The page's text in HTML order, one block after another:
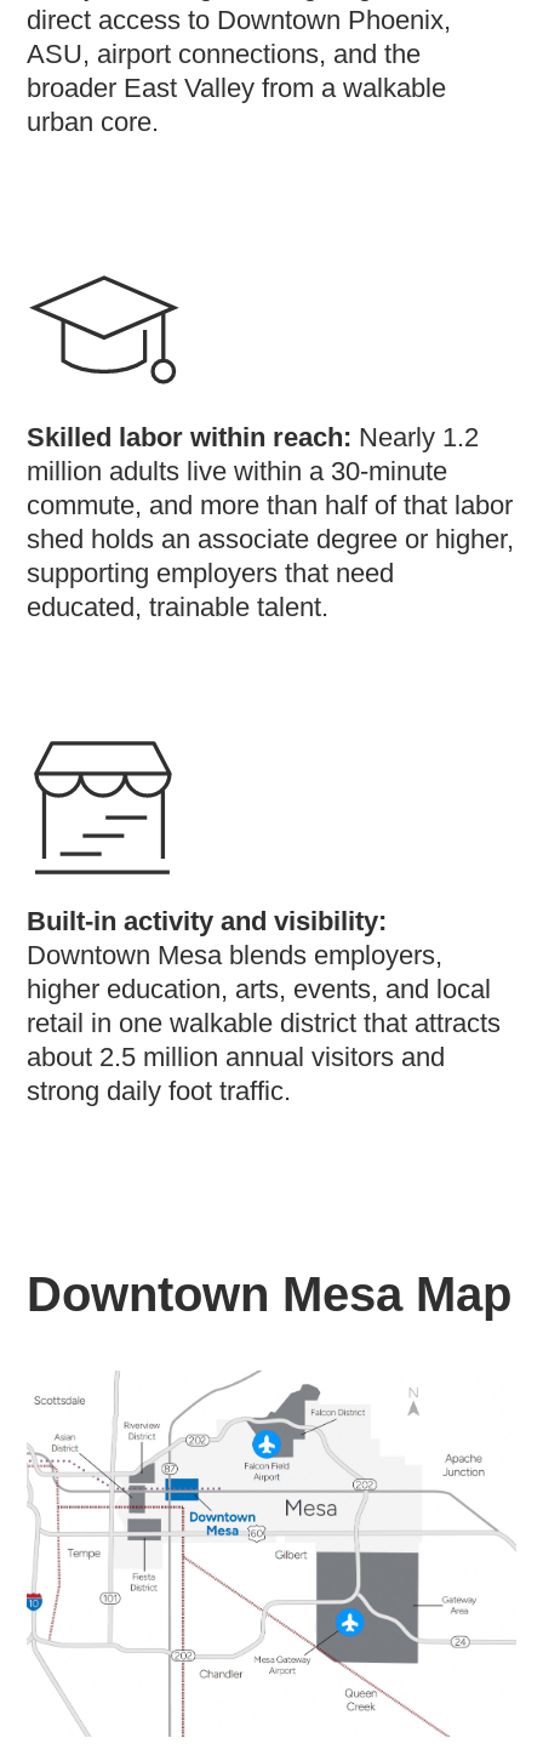
direct access to Downtown Phoenix,
ASU, airport connections, and the
broader East Valley from a walkable
urban core.
Skilled labor within reach: Nearly 1.2
million adults live within a 30-minute
commute, and more than half of that labor
shed holds an associate degree or higher,
supporting employers that need
educated, trainable talent.
Built-in activity and visibility:
Downtown Mesa blends employers,
higher education, arts, events, and local
retail in one walkable district that attracts
about 2.5 million annual visitors and
strong daily foot traffic.
Downtown Mesa Map